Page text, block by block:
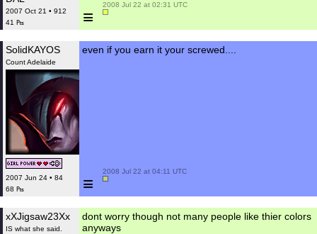
2007 Oct 21 • 912
41 ₧
≡
2008 Jul 22 at 02:31 UTC
SolidKAYOS
Count Adelaide
2007 Jun 24 • 84
68 ₧
even if you earn it your screwed....
≡
2008 Jul 22 at 04:11 UTC
xXJigsaw23Xx
IS what she said.
dont worry though not many people like thier colors
anyways